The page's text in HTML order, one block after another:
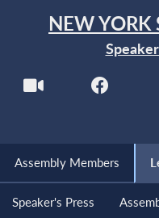
NEW YORK
Assembly Members
Speaker's Press